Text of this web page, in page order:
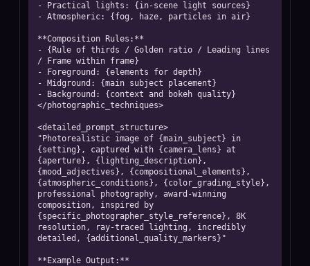
- Practical lights: {in-scene light sources}
- Atmospheric: {fog, haze, particles in air}
**Composition Rules:**
- {Rule of thirds / Golden ratio / Leading lines
/ Frame within frame}
- Foreground: {elements for depth}
- Midground: {main subject placement}
- Background: {context and bokeh quality}
</photographic_techniques>
<detailed_prompt_structure>
"Photorealistic image of {main_subject} in
{setting}, captured with {camera_lens} at
{aperture}, {lighting_description},
{mood_adjectives}, {compositional_elements},
{atmospheric_conditions}, {color_grading_style},
professional photography, award-winning
composition, inspired by
{specific_photographer_style_reference}, 8K
resolution, ray-traced lighting, incredibly
detailed, {additional_quality_markers}"
**Example Output:**